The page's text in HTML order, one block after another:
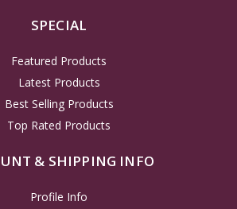
SPECIAL
Featured Products
Latest Products
Best Selling Products
Top Rated Products
& SHIPPING INFO
Profile Info